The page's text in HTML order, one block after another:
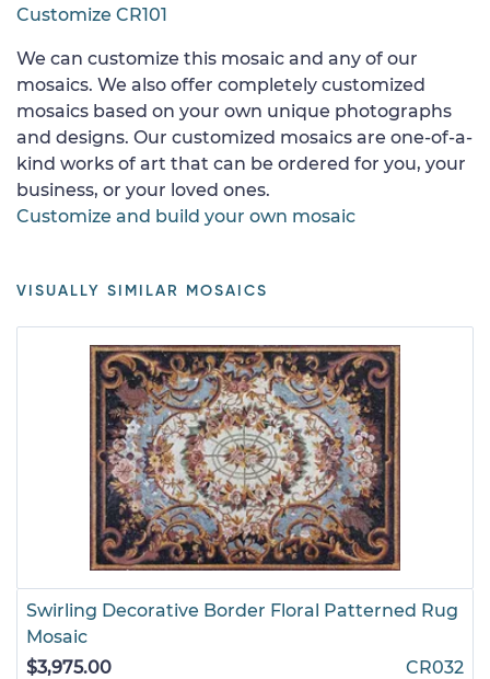
Customize CR101
We can customize this mosaic and any of our
mosaics. We also offer completely customized
mosaics based on your own unique photographs
and designs. Our customized mosaics are one-of-a-
kind works of art that can be ordered for you, your
business, or your loved ones.
Customize and build your own mosaic
VISUALLY SIMILAR MOSAICS
Swirling Decorative Border Floral Patterned Rug
Mosaic
$3,975.00
CR032